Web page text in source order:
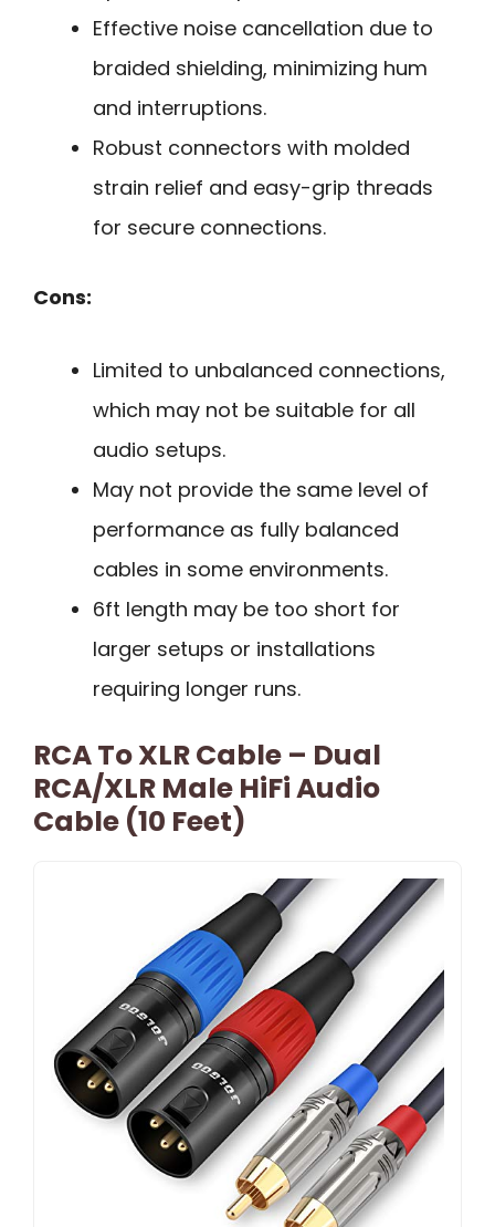
Effective noise cancellation due to
braided shielding, minimizing hum
and interruptions.
Robust connectors with molded
strain relief and easy-grip threads
for secure connections.
Cons:
Limited to unbalanced connections,
which may not be suitable for all
audio setups.
May not provide the same level of
performance as fully balanced
cables in some environments.
6ft length may be too short for
larger setups or installations
requiring longer runs.
RCA To XLR Cable – Dual
RCA/XLR Male HiFi Audio
Cable (10 Feet)